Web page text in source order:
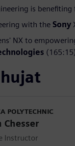
is
with the Sony
NX to
POLYTECHNIC
Chesser
Instructor